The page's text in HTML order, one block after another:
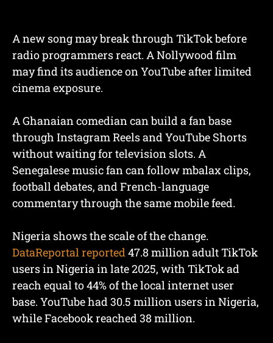
A new song may break through TikTok before
radio programmers react. A Nollywood film
may find its audience on YouTube after limited
cinema exposure.
A Ghanaian comedian can build a fan base
through Instagram Reels and YouTube Shorts
without waiting for television slots. A
Senegalese music fan can follow mbalax clips,
football debates, and French-language
commentary through the same mobile feed.
Nigeria shows the scale of the change.
DataReportal reported47.8 million adult TikTok
users in Nigeria in late 2025, with TikTok ad
reach equal to 44% of the local internet user
base. YouTube had 30.5 million users in Nigeria,
while Facebook reached 38 million.